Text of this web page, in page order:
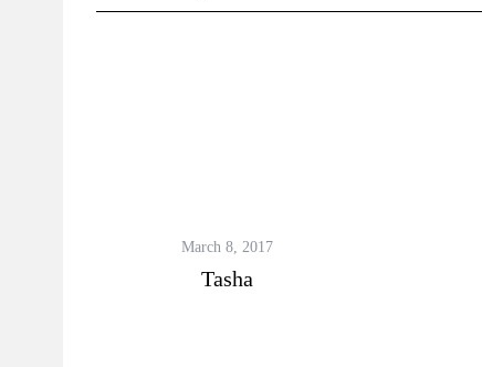
March 8, 2017
Tasha